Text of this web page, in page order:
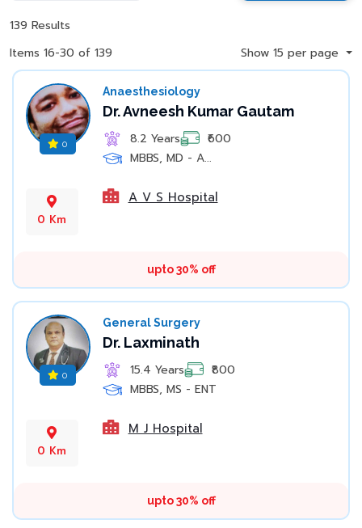
139 Results
Items 16-30 of 139
Show 15 per page
0
Anaesthesiology
Dr. Avneesh Kumar Gautam
8.2 Years
₹600
MBBS, MD - A...
0 Km
A V S Hospital
upto 30% off
0
General Surgery
Dr. Laxminath
15.4 Years
₹800
MBBS, MS - ENT
0 Km
M J Hospital
upto 30% off